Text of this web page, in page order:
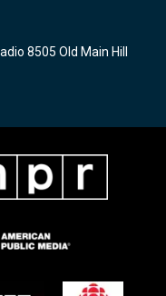
8505 Old Main Hill